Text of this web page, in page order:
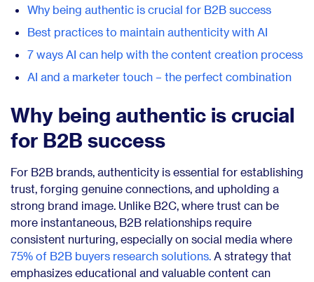
Why being authentic is crucial for B2B success
Best practices to maintain authenticity with AI
7 ways AI can help with the content creation process
AI and a marketer touch – the perfect combination
Why being authentic is crucial
for B2B success
For B2B brands, authenticity is essential for establishing
trust, forging genuine connections, and upholding a
strong brand image. Unlike B2C, where trust can be
more instantaneous, B2B relationships require
consistent nurturing, especially on social media where
75% of B2B buyers research solutions. A strategy that
emphasizes educational and valuable content can